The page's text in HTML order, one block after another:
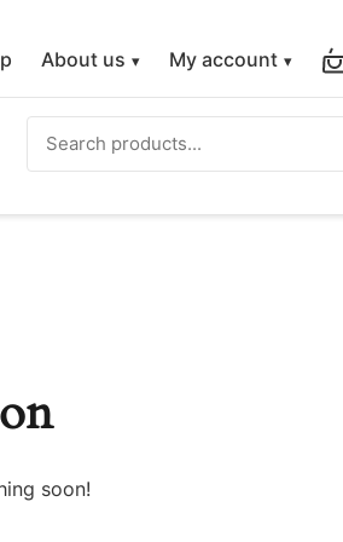
About us My account
soon!